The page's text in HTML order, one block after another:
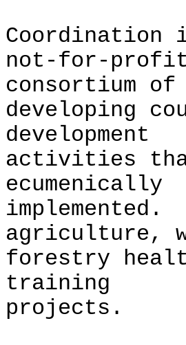
Coordination
not-for-profit
consortium of
developing
development
activities
ecumenically
agriculture,
forestry
training
projects.